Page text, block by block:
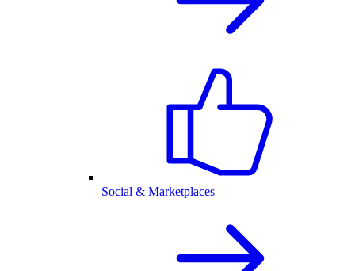
Social & Marketplaces